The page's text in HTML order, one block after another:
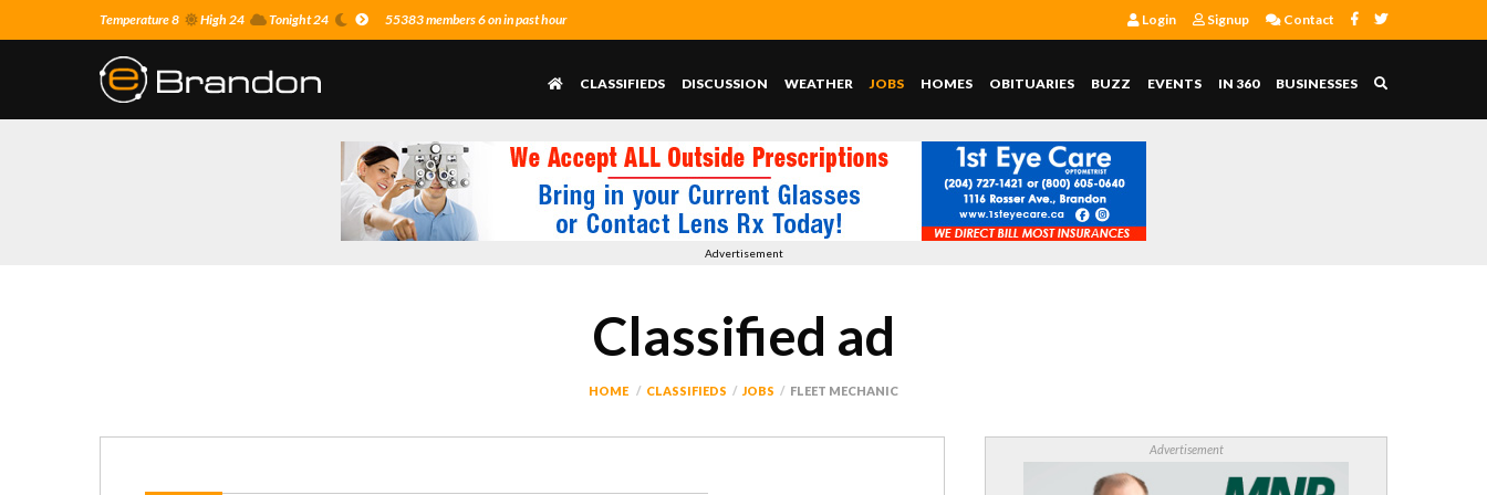
Temperature 8 High 24 Tonight 24 55383 members 6 on in past hour Login Signup Contact
CLASSIFIEDS DISCUSSION WEATHER JOBS HOMES OBITUARIES BUZZ EVENTS IN 360 BUSINESSES
Advertisement
Classified ad
HOME CLASSIFIEDS JOBS FLEET MECHANIC
Advertisement